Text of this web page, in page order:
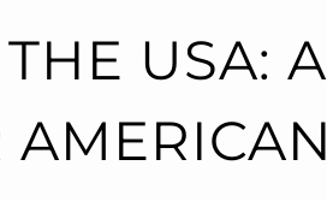
USA: A